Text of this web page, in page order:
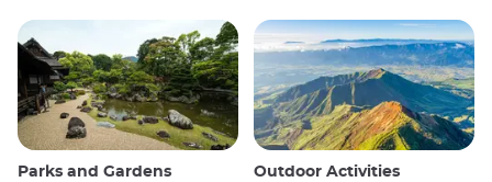
Parks and Gardens Outdoor Activities